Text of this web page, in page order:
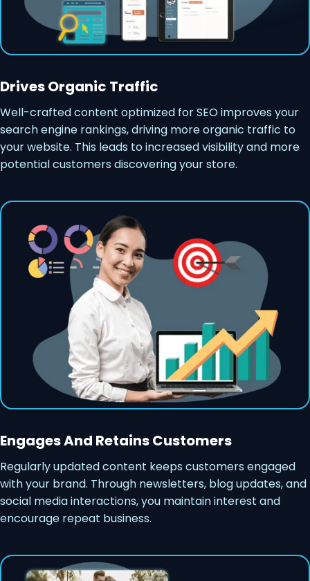
Drives Organic Traffic
Well-crafted content optimized for SEO improves your
search engine rankings, driving more organic traffic to
your website. This leads to increased visibility and more
potential customers discovering your store.
Engages And Retains Customers
Regularly updated content keeps customers engaged
with your brand. Through newsletters, blog updates, and
social media interactions, you maintain interest and
encourage repeat business.